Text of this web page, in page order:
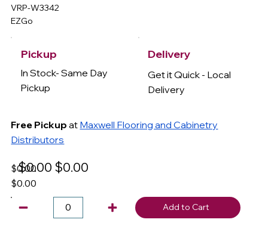
VRP-W3342
EZGo
Pickup
In Stock- Same Day
Pickup
Free Pickup at Maxwell Flooring and Cabinetry
Distributors
Delivery
Get it Quick - Local
Delivery
$0.00
$0.00
$0.00
$0.00
Add to Cart